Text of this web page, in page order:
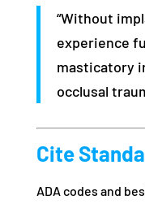
“Without
experience
masticatory
occlusal
Cite
ADA codes and